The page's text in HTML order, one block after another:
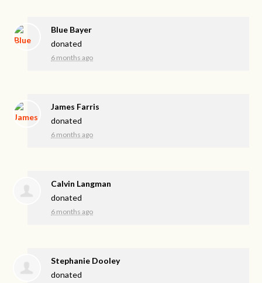
Blue Bayer
donated
6 months ago
James Farris
donated
6 months ago
Calvin Langman
donated
6 months ago
Stephanie Dooley
donated